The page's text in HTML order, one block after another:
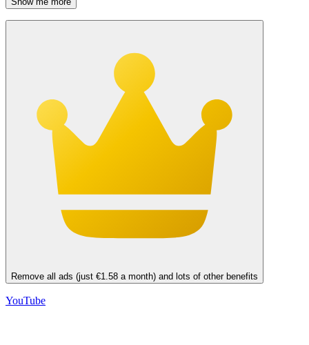
Remove all ads (just €1.58 a month) and lots of other benefits
YouTube